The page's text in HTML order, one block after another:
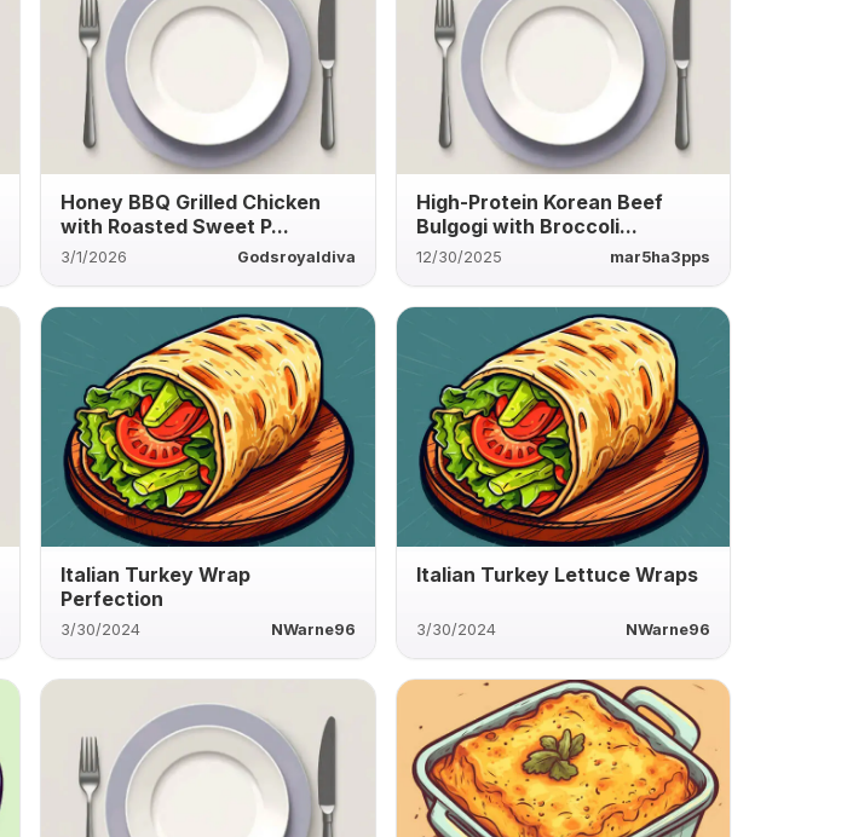
Honey BBQ Grilled Chicken
with Roasted Sweet P...
3/1/2026 Godsroyaldiva
High-Protein Korean Beef
Bulgogi with Broccoli...
12/30/2025 mar5ha3pps
Italian Turkey Wrap
Perfection
3/30/2024 NWarne96
Italian Turkey Lettuce Wraps
3/30/2024 NWarne96